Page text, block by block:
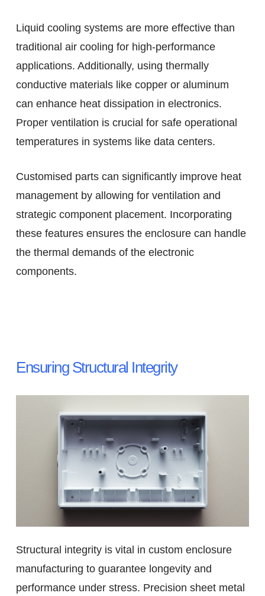
Liquid cooling systems are more effective than
traditional air cooling for high-performance
applications. Additionally, using thermally
conductive materials like copper or aluminum
can enhance heat dissipation in electronics.
Proper ventilation is crucial for safe operational
temperatures in systems like data centers.
Customised parts can significantly improve heat
management by allowing for ventilation and
strategic component placement. Incorporating
these features ensures the enclosure can handle
the thermal demands of the electronic
components.
Ensuring Structural Integrity
Structural integrity is vital in custom enclosure
manufacturing to guarantee longevity and
performance under stress. Precision sheet metal